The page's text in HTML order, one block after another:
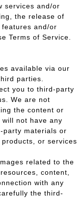
services and/or
the release of
and/or
Terms of Service.
available via our
parties.
you to third-party
We are not
the content or
not have any
party materials or
or services
related to the
content,
with any
the third-